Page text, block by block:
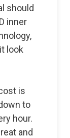
should
inner
look
is
to
hour.
and